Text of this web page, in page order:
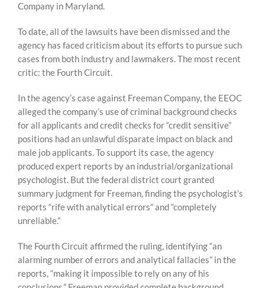
Company in Maryland.
To date, all of the lawsuits have been dismissed and the
agency has faced criticism about its efforts to pursue such
cases from both industry and lawmakers. The most recent
critic: the Fourth Circuit.
In the agency’s case against Freeman Company, the EEOC
alleged the company’s use of criminal background checks
for all applicants and credit checks for “credit sensitive”
positions had an unlawful disparate impact on black and
male job applicants. To support its case, the agency
produced expert reports by an industrial/organizational
psychologist. But the federal district court granted
summary judgment for Freeman, finding the psychologist’s
reports “rife with analytical errors” and “completely
unreliable.”
The Fourth Circuit affirmed the ruling, identifying “an
alarming number of errors and analytical fallacies” in the
reports, “making it impossible to rely on any of his